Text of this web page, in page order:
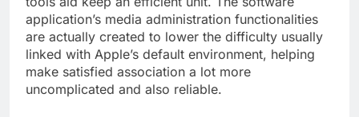
application’s media administration functionalities
are actually created to lower the difficulty usually
linked with Apple’s default environment, helping
make satisfied association a lot more
uncomplicated and also reliable.